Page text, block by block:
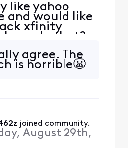
like yahoo
and would like
xfinity
I can do that?
agree. The
is horrible😬
joined community.
August 29th,